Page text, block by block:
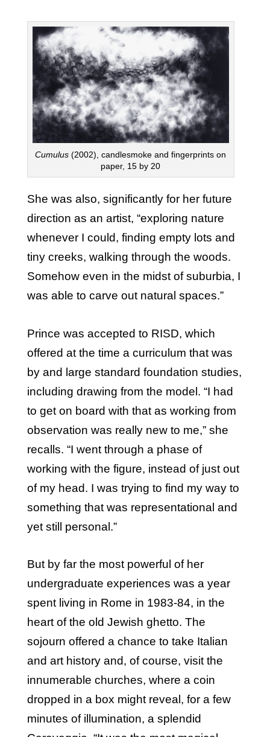
Cumulus (2002), candlesmoke and fingerprints on
paper, 15 by 20
She was also, significantly for her future
direction as an artist, “exploring nature
whenever I could, finding empty lots and
tiny creeks, walking through the woods.
Somehow even in the midst of suburbia, I
was able to carve out natural spaces.”
Prince was accepted to RISD, which
offered at the time a curriculum that was
by and large standard foundation studies,
including drawing from the model. “I had
to get on board with that as working from
observation was really new to me,” she
recalls. “I went through a phase of
working with the figure, instead of just out
of my head. I was trying to find my way to
something that was representational and
yet still personal.”
But by far the most powerful of her
undergraduate experiences was a year
spent living in Rome in 1983-84, in the
heart of the old Jewish ghetto. The
sojourn offered a chance to take Italian
and art history and, of course, visit the
innumerable churches, where a coin
dropped in a box might reveal, for a few
minutes of illumination, a splendid